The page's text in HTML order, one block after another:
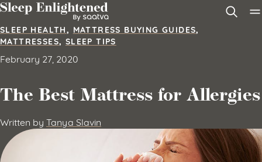
Skip to content
SLEEP HEALTH, MATTRESS BUYING GUIDES,
MATTRESSES, SLEEP TIPS
February 27, 2020
The Best Mattress for Allergies
Written by Tanya Slavin